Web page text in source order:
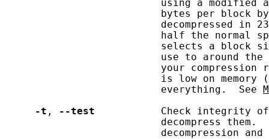
using a modified
bytes per block
decompressed in
half the normal
selects a block
use to around
your compression
is low on memory
                          everything.  See
-t , --test
Check integrity
decompress them.
decompression and